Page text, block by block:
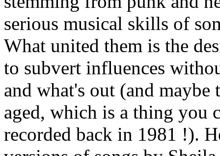
serious musical skills of
What united them is the
to subvert influences
and what's out (and
aged, which is a thing you
recorded back in 1981 !).